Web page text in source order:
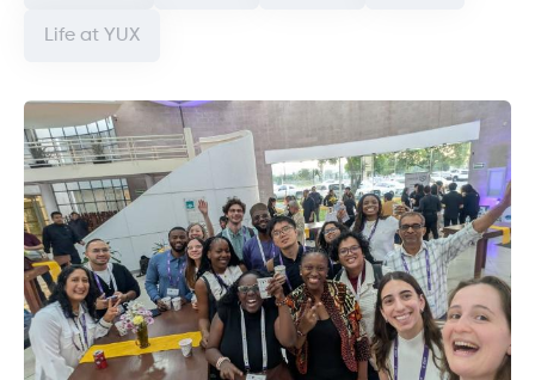
Life at YUX